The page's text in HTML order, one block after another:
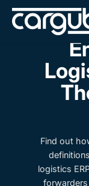
Find out
logistics